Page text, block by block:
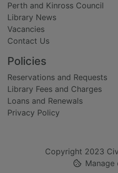
Perth and Kinross Council
Library News
Vacancies
Contact Us
Policies
Reservations and Requests
Library Fees and Charges
Loans and Renewals
Privacy Policy
Copyright 2023
Manage